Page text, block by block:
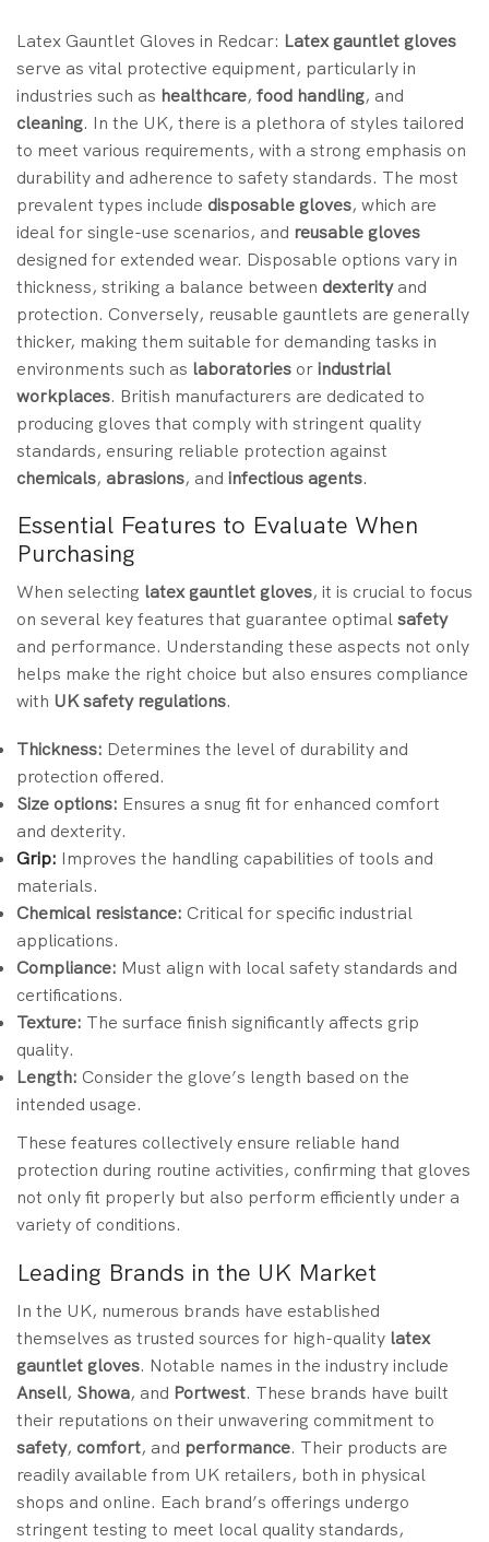
Latex Gauntlet Gloves in Redcar: Latex gauntlet gloves
serve as vital protective equipment, particularly in
industries such as healthcare, food handling, and
cleaning. In the UK, there is a plethora of styles tailored
to meet various requirements, with a strong emphasis on
durability and adherence to safety standards. The most
prevalent types include disposable gloves, which are
ideal for single-use scenarios, and reusable gloves
designed for extended wear. Disposable options vary in
thickness, striking a balance between dexterityand
protection. Conversely, reusable gauntlets are generally
thicker, making them suitable for demanding tasks in
environments such as laboratories orindustrial
workplaces. British manufacturers are dedicated to
producing gloves that comply with stringent quality
standards, ensuring reliable protection against
chemicals, abrasions, and infectious agents.
Essential Features to Evaluate When
Purchasing
When selecting latex gauntlet gloves, it is crucial to focus
on several key features that guarantee optimalsafety
and performance. Understanding these aspects not only
helps make the right choice but also ensures compliance
with UK safety regulations.
Thickness: Determines the level of durability and
protection offered.
Size options: Ensures a snug fit for enhanced comfort
and dexterity.
Grip: Improves the handling capabilities of tools and
materials.
Chemical resistance: Critical for specific industrial
applications.
Compliance: Must align with local safety standards and
certifications.
Texture: The surface finish significantly affects grip
quality.
Length: Consider the glove’s length based on the
intended usage.
These features collectively ensure reliable hand
protection during routine activities, confirming that gloves
not only fit properly but also perform efficiently under a
variety of conditions.
Leading Brands in the UK Market
In the UK, numerous brands have established
themselves as trusted sources for high-quality latex
gauntlet gloves. Notable names in the industry include
Ansell, Showa, and Portwest. These brands have built
their reputations on their unwavering commitment to
safety, comfort, and performance. Their products are
readily available from UK retailers, both in physical
shops and online. Each brand’s offerings undergo
stringent testing to meet local quality standards,